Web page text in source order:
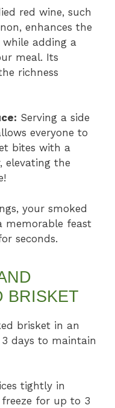
red wine, such
enhances the
adding a
meal. Its
richness
Serving a side
everyone to
bites with a
elevating the
your smoked
memorable feast
seconds.
BRISKET
brisket in an
days to maintain
tightly in
for up to 3